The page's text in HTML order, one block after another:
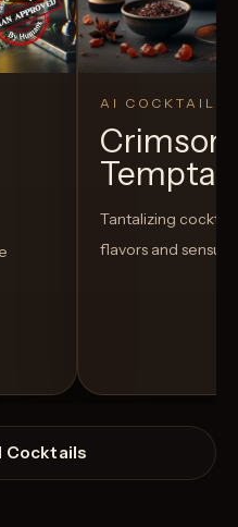
AI COCKTAIL
Crimson
Tantalizing
flavors and
Cocktails